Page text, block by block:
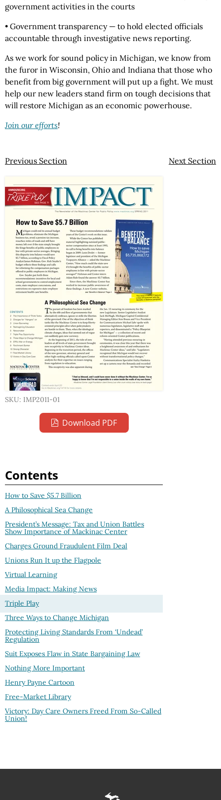
government activities in the courts
• Government transparency — to hold elected officials
accountable through investigative news reporting.
As we work for sound policy in Michigan, we know from
the furor in Wisconsin, Ohio and Indiana that those who
benefit from big government will put up a fight. We must
help our new leaders stand firm on tough decisions that
will restore Michigan as an economic powerhouse.
Join our efforts!
Previous Section Next Section
SKU: IMP2011-01
Download PDF
Contents
How to Save $5.7 Billion
A Philosophical Sea Change
President’s Message: Tax and Union Battles
Show Importance of Mackinac Center
Charges Ground Fraudulent Film Deal
Unions Run It up the Flagpole
Virtual Learning
Media Impact: Making News
Triple Play
Three Ways to Change Michigan
Protecting Living Standards From ‘Undead’
Regulation
Suit Exposes Flaw in State Bargaining Law
Nothing More Important
Henry Payne Cartoon
Free-Market Library
Victory: Day Care Owners Freed From So-Called
Union!